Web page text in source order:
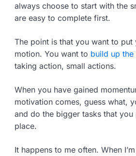
always choose to start with the
are easy to complete first.
The point is that you want to put
motion. You want to build up the
taking action, small actions.
When you have gained
motivation comes, guess what,
and do the bigger tasks that
place.
It happens to me often. When